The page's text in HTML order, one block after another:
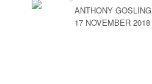
ANTHONY GOSLING
17 NOVEMBER 2018